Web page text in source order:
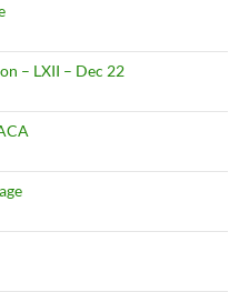
– LXII – Dec 22